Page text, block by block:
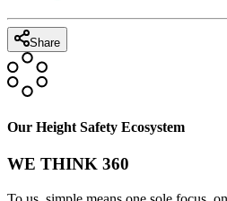
Share
Our Height Safety Ecosystem
WE THINK 360